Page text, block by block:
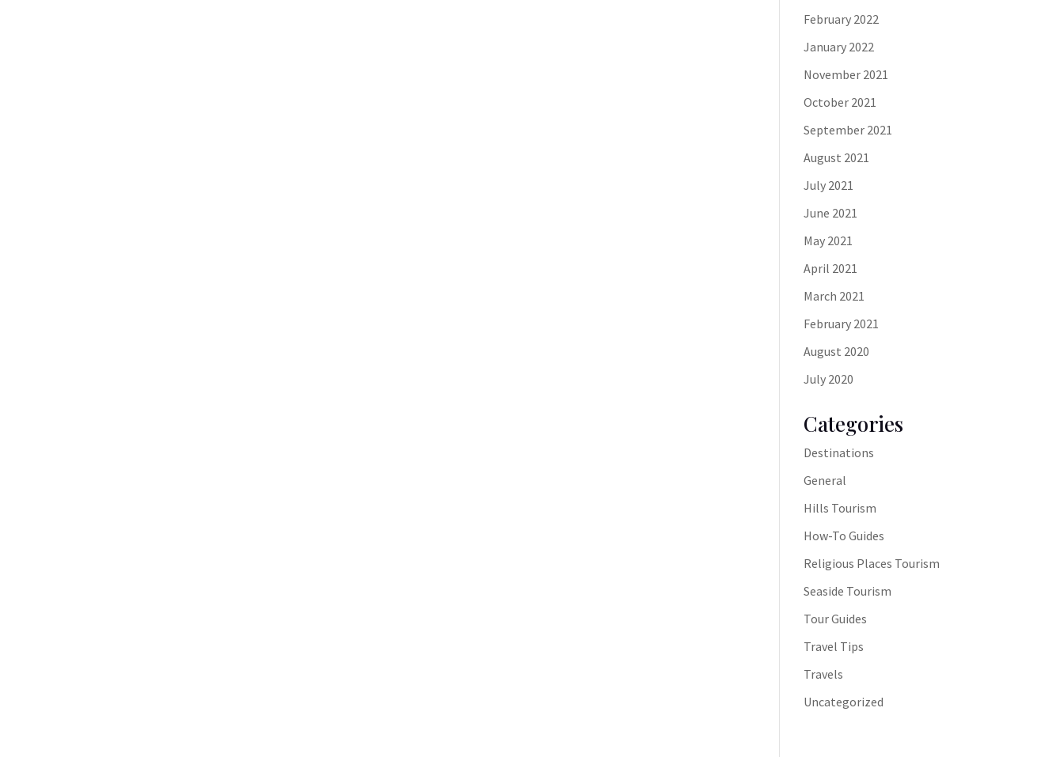
February 2022
January 2022
November 2021
October 2021
September 2021
August 2021
July 2021
June 2021
May 2021
April 2021
March 2021
February 2021
August 2020
July 2020
Categories
Destinations
General
Hills Tourism
How-To Guides
Religious Places Tourism
Seaside Tourism
Tour Guides
Travel Tips
Travels
Uncategorized